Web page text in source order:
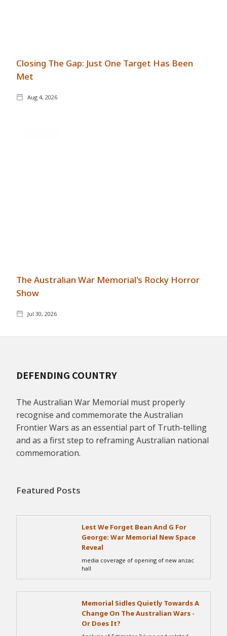
Closing The Gap: Just One Target Has Been
Met
Aug 4, 2026
The Australian War Memorial's Rocky Horror
Show
Jul 30, 2026
DEFENDING COUNTRY
The Australian War Memorial must properly
recognise and commemorate the Australian
Frontier Wars as an essential part of Truth-telling
and as a first step to reframing Australian national
commemoration.
Featured Posts
Lest We Forget Bean And G For
George: War Memorial New Space
Reveal
media coverage of opening of new anzac
hall
Memorial Sidles Quietly Towards A
Change On The Australian Wars -
Or Does It?